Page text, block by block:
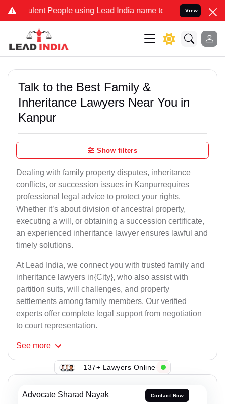
People using Lead India name to Resolve your Legal
View
Talk to the Best Family &
Inheritance Lawyers Near You in
Kanpur
Show filters
Dealing with family property disputes, inheritance
conflicts, or succession issues in Kanpurrequires
professional legal advice to protect your rights.
Whether it’s about division of ancestral property,
executing a will, or obtaining a succession certificate,
an experienced inheritance lawyer ensures lawful and
timely solutions.
At Lead India, we connect you with trusted family and
inheritance lawyers in{City}, who also assist with
partition suits, will challenges, and property
settlements among family members. Our verified
experts offer complete legal support from negotiation
to court representation.
See more
137+ Lawyers Online
Advocate Sharad Nayak Contact Now